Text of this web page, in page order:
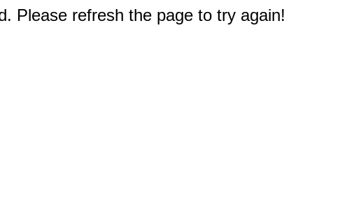
Please refresh the page to try again!